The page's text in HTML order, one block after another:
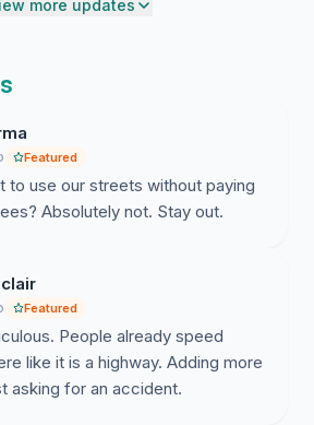
changing the backyards for
County public hearing
dynamic/14455.aspx
more updates
Featured
to use our streets without paying
Absolutely not. Stay out.
Featured
People already speed
like it is a highway. Adding more
asking for an accident.